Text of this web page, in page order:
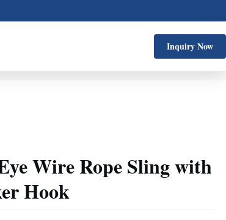
Inquiry Now
Wire Rope Sling with
Hook